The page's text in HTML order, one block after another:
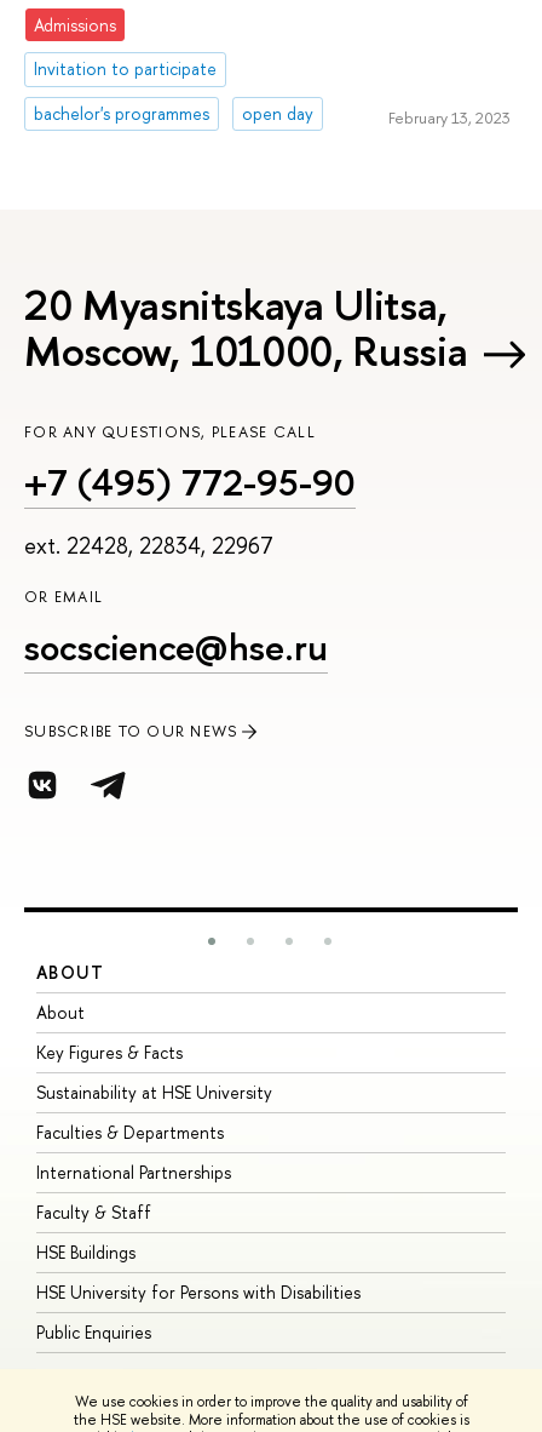
We use cookies in order to improve the quality and usability of
the HSE website. More information about the use of cookies is
Admissions
Invitation to participate
bachelor's programmes
open day February 13, 2023
20 Myasnitskaya Ulitsa,
Moscow, 101000, Russia
FOR ANY QUESTIONS, PLEASE CALL
+7 (495) 772-95-90
ext. 22428, 22834, 22967
OR EMAIL
socscience@hse.ru
SUBSCRIBE TO OUR NEWS
ABOUT
About
Key Figures & Facts
Sustainability at HSE University
Faculties & Departments
International Partnerships
Faculty & Staff
HSE Buildings
HSE University for Persons with Disabilities
Public Enquiries